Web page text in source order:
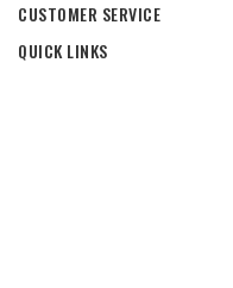
CUSTOMER SERVICE
QUICK LINKS